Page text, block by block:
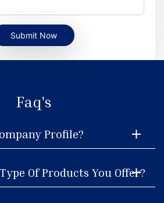
Submit Now
Faq's
Profile?
Of Products You Offer?